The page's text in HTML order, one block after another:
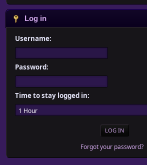
Log in
Username:
Password:
Time to stay logged in:
Forgot your password?